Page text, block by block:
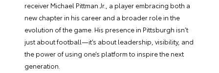
receiver Michael Pittman Jr., a player embracing both a
new chapter in his career and a broader role in the
evolution of the game. His presence in Pittsburgh isn’t
just about football—it’s about leadership, visibility, and
the power of using one’s platform to inspire the next
generation.